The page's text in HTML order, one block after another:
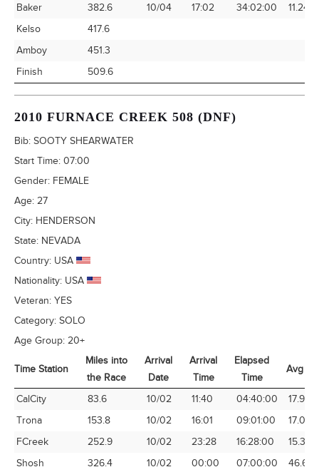
Baker
382.6 10/04 17:02 34:02:00
11.24
Kelso
417.6
Amboy
451.3
Finish
509.6
2010 FURNACE CREEK 508 (DNF)
Bib: SOOTY SHEARWATER
Start Time: 07:00
Gender: FEMALE
Age: 27
City: HENDERSON
State: NEVADA
Country: USA
Nationality: USA
Veteran: YES
Category: SOLO
Age Group: 20+
Time Station
Miles into
the Race
Arrival
Date
Arrival
Time
Elapsed
Time
Avg
Time Station
Miles into
the Race
Arrival
Date
Arrival
Time
Elapsed
Time
Avg
CalCity 83.6 10/02 11:40 04:40:00
17.91
Trona
153.8 10/02 16:01 09:01:00
17.06
FCreek
252.9 10/02 23:28 16:28:00
15.36
Shosh
326.4 10/02 00:00 07:00:00 46.63